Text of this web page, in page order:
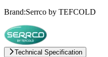
Brand:Serrco by TEFCOLD
Technical Specification